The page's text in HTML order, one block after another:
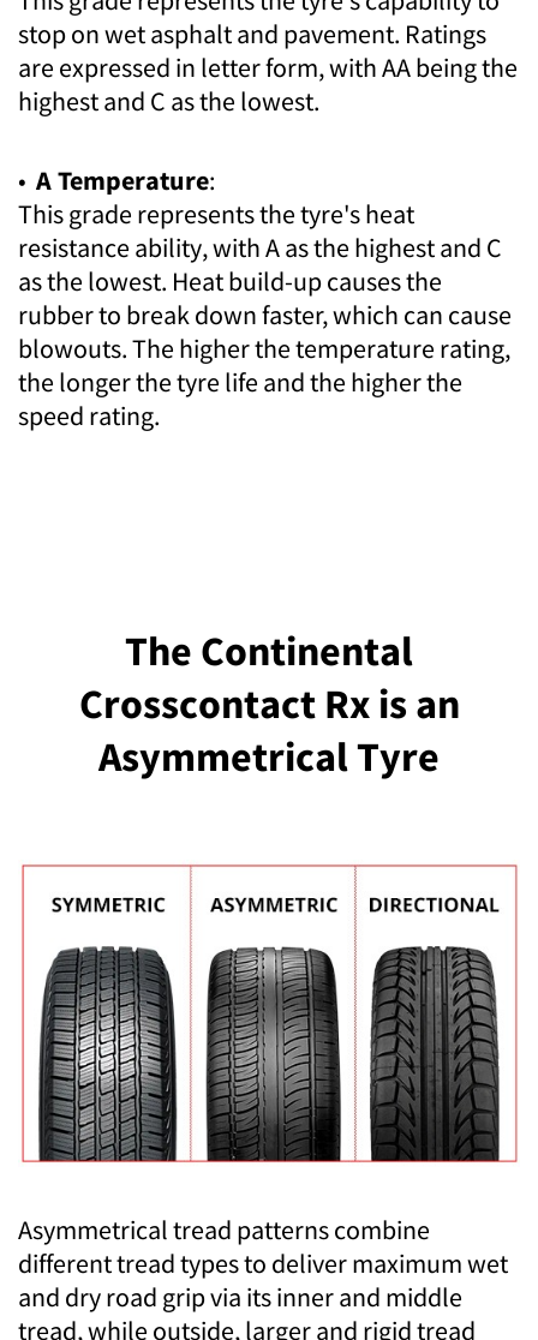
stop on wet asphalt and pavement. Ratings
are expressed in letter form, with AA being the
highest and C as the lowest.
• A Temperature:
This grade represents the tyre's heat
resistance ability, with A as the highest and C
as the lowest. Heat build-up causes the
rubber to break down faster, which can cause
blowouts. The higher the temperature rating,
the longer the tyre life and the higher the
speed rating.
The Continental
Crosscontact Rx is an
Asymmetrical Tyre
Asymmetrical tread patterns combine
different tread types to deliver maximum wet
and dry road grip via its inner and middle
tread, while outside, larger and rigid tread